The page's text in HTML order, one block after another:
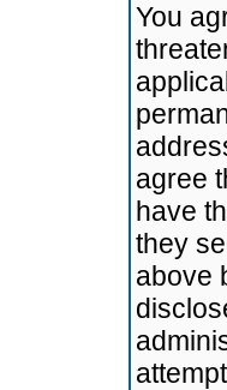
You
agree
have
they
above